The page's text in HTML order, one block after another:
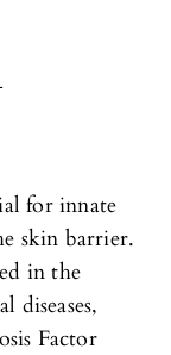
for innate
skin barrier.
in the
diseases,
Factor